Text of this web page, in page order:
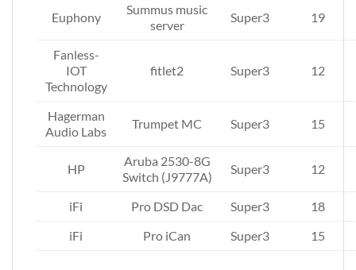
Euphony
Summus music
server
Super3 19
Fanless-
IOT
Technology
fitlet2 Super3 12
Hagerman
Audio Labs
Trumpet MC Super3 15
HP
Aruba 2530-8G
Switch (J9777A)
Super3 12
iFi Pro DSD Dac Super3
18
iFi
Pro iCan Super3 15